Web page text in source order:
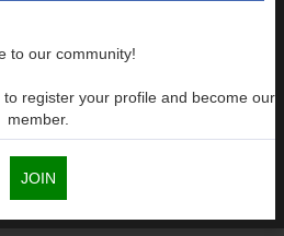
to our community!
register your profile and become our
member.
JOIN